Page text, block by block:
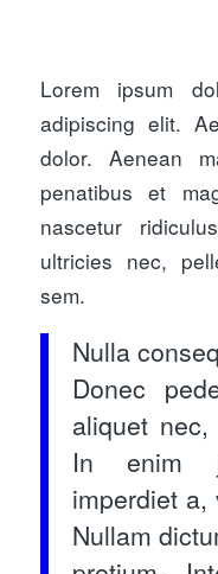
Lorem ipsum
adipiscing elit.
dolor. Aenean
penatibus et
nascetur
ultricies nec,
sem.
Nulla
Donec
aliquet
In enim
imperdiet a,
Nullam